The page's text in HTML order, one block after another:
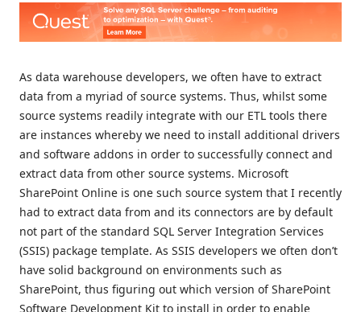
As data warehouse developers, we often have to extract
data from a myriad of source systems. Thus, whilst some
source systems readily integrate with our ETL tools there
are instances whereby we need to install additional drivers
and software addons in order to successfully connect and
extract data from other source systems. Microsoft
SharePoint Online is one such source system that I recently
had to extract data from and its connectors are by default
not part of the standard SQL Server Integration Services
(SSIS) package template. As SSIS developers we often don’t
have solid background on environments such as
SharePoint, thus figuring out which version of SharePoint
Software Development Kit to install in order to enable